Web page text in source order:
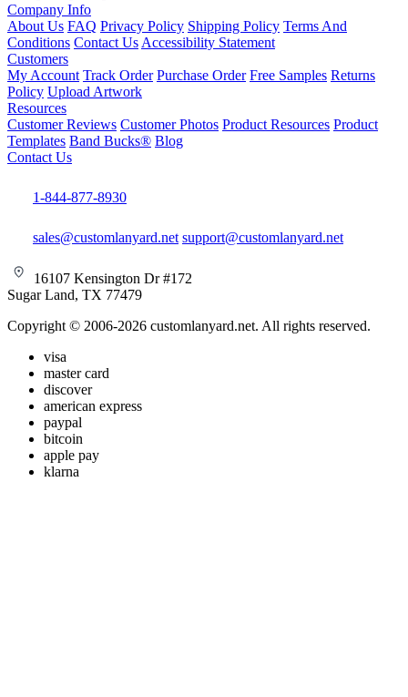
Company Info
About Us FAQ Privacy Policy Shipping Policy Terms And
Conditions Contact Us Accessibility Statement
Customers
My Account Track Order Purchase Order Free Samples Returns
Policy Upload Artwork
Resources
Customer Reviews Customer Photos Product Resources Product
Templates Band Bucks® Blog
Contact Us
1-844-877-8930
sales@customlanyard.net support@customlanyard.net
16107 Kensington Dr #172
Sugar Land, TX 77479
Copyright © 2006-2026 customlanyard.net. All rights reserved.
visa
master card
discover
american express
paypal
bitcoin
apple pay
klarna